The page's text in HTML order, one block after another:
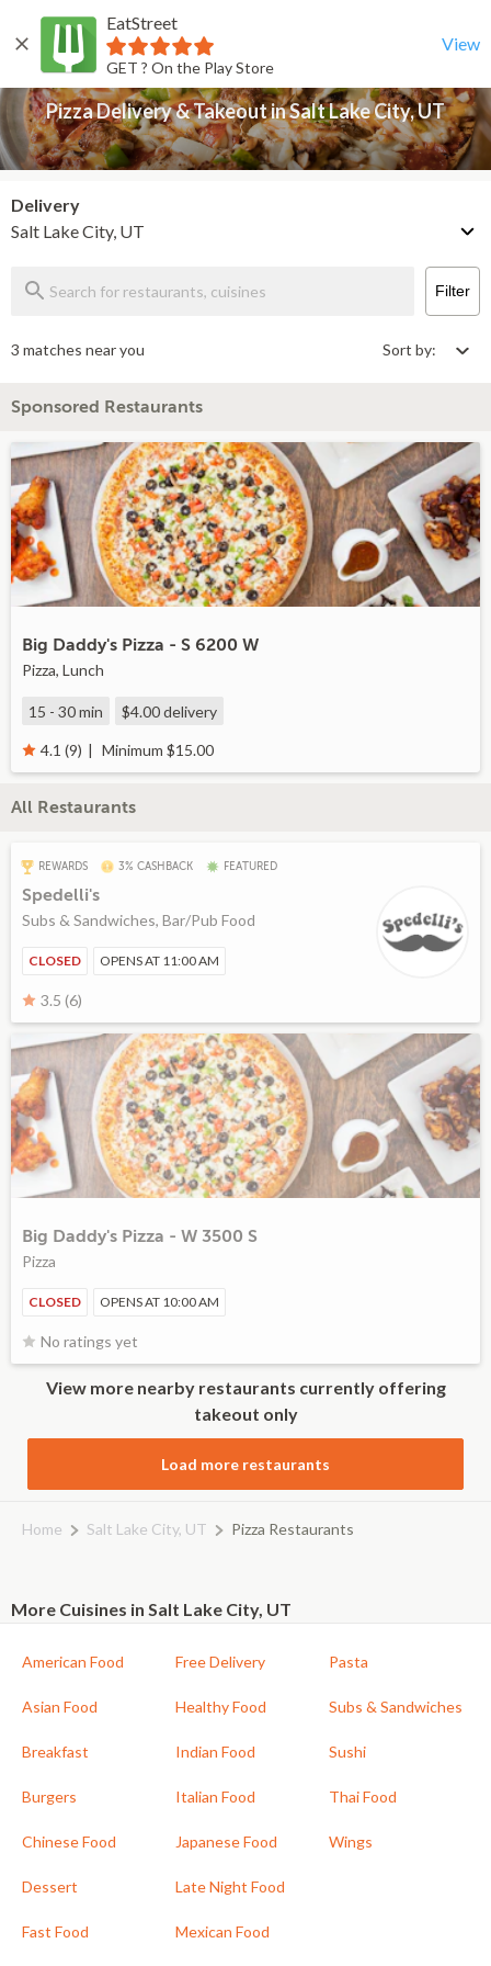
EatStreet
GET ? On the Play Store
View
Back
Pizza Delivery & Takeout in Salt Lake City, UT
Delivery
Salt Lake City, UT
Filter
3 matches near you Sort by:
Sponsored Restaurants
Big Daddy's Pizza - S 6200 W
Pizza, Lunch
15 - 30 min $4.00delivery
4.1 (9) Minimum $15.00
All Restaurants
REWARDS 3% CASHBACK FEATURED
Spedelli's
Subs & Sandwiches, Bar/Pub Food
CLOSED OPENS AT 11:00 AM
3.5 (6)
Big Daddy's Pizza - W 3500 S
Pizza
CLOSED OPENS AT 10:00 AM
No ratings yet
View more nearby restaurants currently offering
takeout only
Load more restaurants
Home Salt Lake City, UT Pizza Restaurants
More Cuisines in Salt Lake City, UT
American Food
Asian Food
Breakfast
Burgers
Chinese Food
Dessert
Fast Food
Free Delivery
Healthy Food
Indian Food
Italian Food
Japanese Food
Late Night Food
Mexican Food
Pasta
Subs & Sandwiches
Sushi
Thai Food
Wings